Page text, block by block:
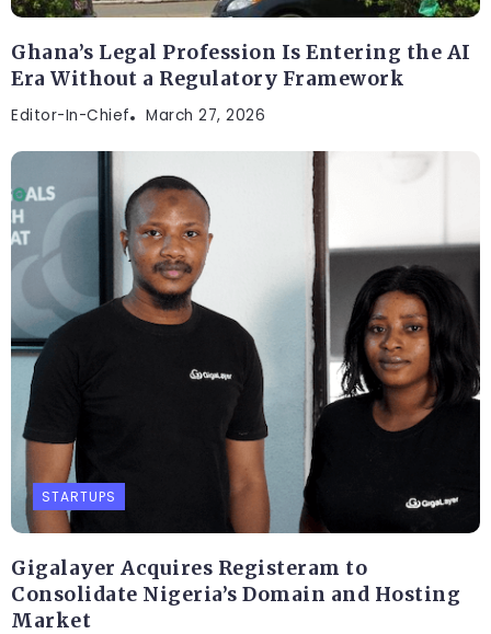
Ghana’s Legal Profession Is Entering the AI
Era Without a Regulatory Framework
Editor-In-Chief March 27, 2026
STARTUPS
Gigalayer Acquires Registeram to
Consolidate Nigeria’s Domain and Hosting
Market